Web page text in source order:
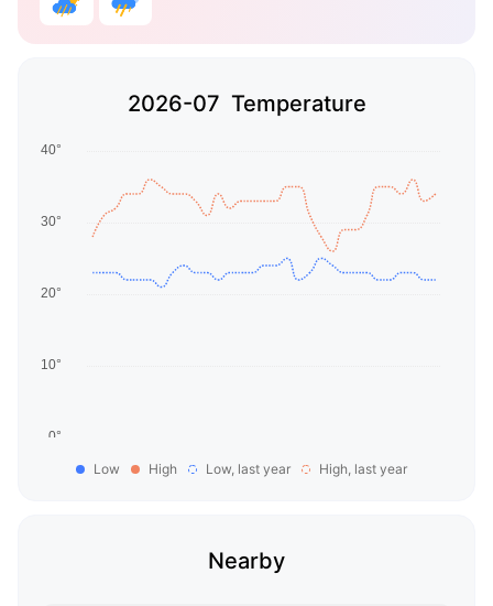
2026-07 Temperature
Low High Low, last year High, last year
Nearby